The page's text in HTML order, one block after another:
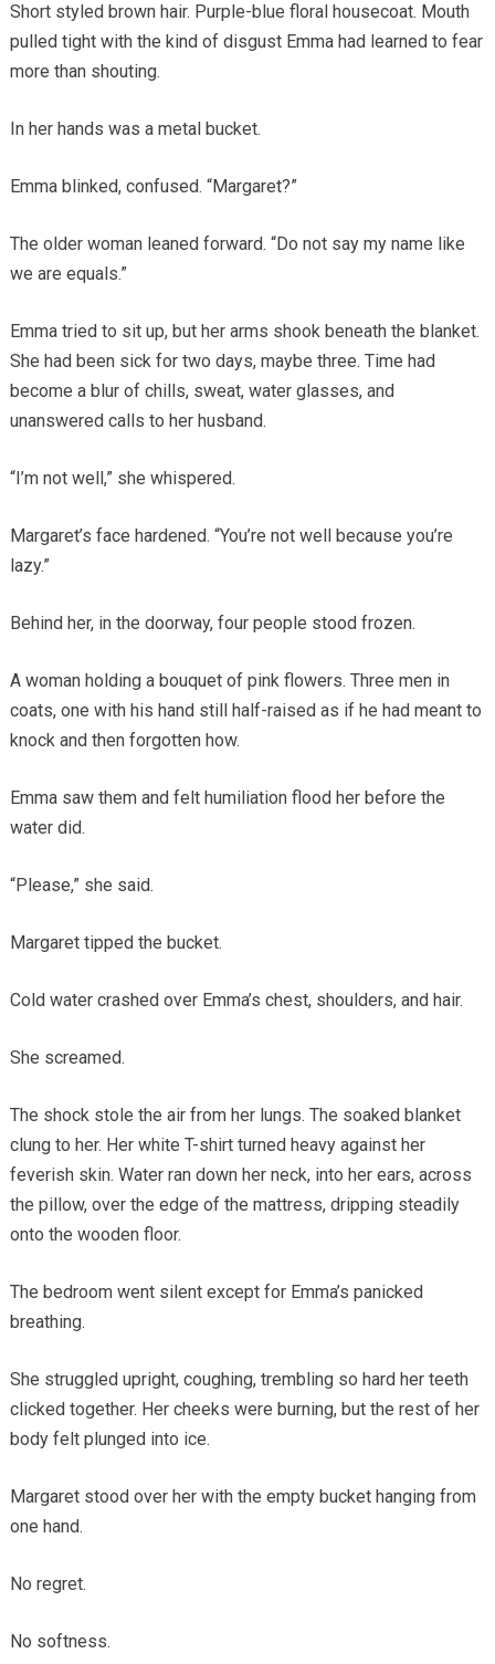
Short styled brown hair. Purple-blue floral housecoat. Mouth
pulled tight with the kind of disgust Emma had learned to fear
more than shouting.
In her hands was a metal bucket.
Emma blinked, confused. “Margaret?”
The older woman leaned forward. “Do not say my name like
we are equals.”
Emma tried to sit up, but her arms shook beneath the blanket.
She had been sick for two days, maybe three. Time had
become a blur of chills, sweat, water glasses, and
unanswered calls to her husband.
“I’m not well,” she whispered.
Margaret’s face hardened. “You’re not well because you’re
lazy.”
Behind her, in the doorway, four people stood frozen.
A woman holding a bouquet of pink flowers. Three men in
coats, one with his hand still half-raised as if he had meant to
knock and then forgotten how.
Emma saw them and felt humiliation flood her before the
water did.
“Please,” she said.
Margaret tipped the bucket.
Cold water crashed over Emma’s chest, shoulders, and hair.
She screamed.
The shock stole the air from her lungs. The soaked blanket
clung to her. Her white T-shirt turned heavy against her
feverish skin. Water ran down her neck, into her ears, across
the pillow, over the edge of the mattress, dripping steadily
onto the wooden floor.
The bedroom went silent except for Emma’s panicked
breathing.
She struggled upright, coughing, trembling so hard her teeth
clicked together. Her cheeks were burning, but the rest of her
body felt plunged into ice.
Margaret stood over her with the empty bucket hanging from
one hand.
No regret.
No softness.